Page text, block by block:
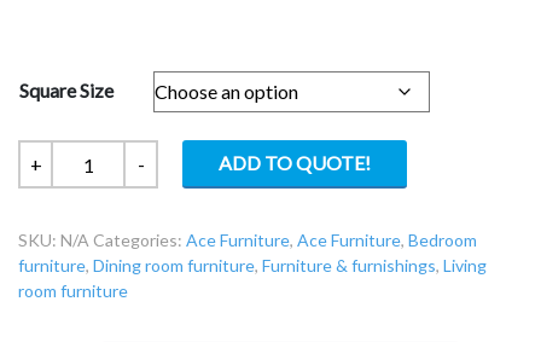
Square Size
+
ALSCU2530-
Padded
Table
quantity
- ADD TO QUOTE!
SKU: N/A Categories: Ace Furniture, Ace Furniture, Bedroom
furniture, Dining room furniture, Furniture & furnishings, Living
room furniture